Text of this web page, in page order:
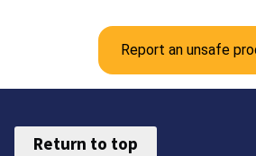
Report an unsafe
Return to top